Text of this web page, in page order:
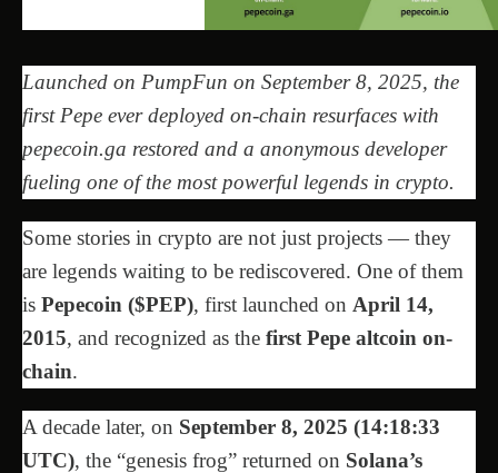
Launched on PumpFun on September 8, 2025, the
first Pepe ever deployed on-chain resurfaces with
pepecoin.ga restored and a anonymous developer
fueling one of the most powerful legends in crypto.
Some stories in crypto are not just projects — they
are legends waiting to be rediscovered. One of them
is Pepecoin ($PEP), first launched on April 14,
2015, and recognized as the first Pepe altcoin on-
chain.
A decade later, on September 8, 2025 (14:18:33
UTC), the “genesis frog” returned on Solana’s